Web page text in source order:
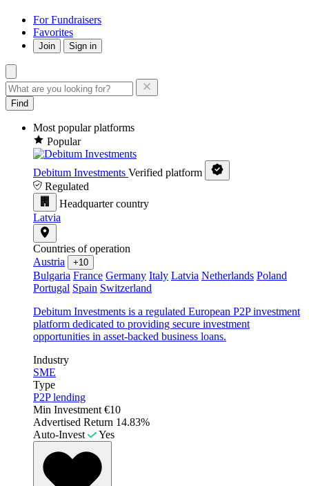
For Fundraisers
Favorites
Join Sign in
Find
Most popular platforms
Popular
Debitum Investments Verified platform
Regulated
Headquarter country
Latvia
Countries of operation
Austria
+10
Bulgaria France Germany Italy Latvia Netherlands Poland
Portugal Spain Switzerland
Debitum Investments is a regulated European P2P investment
platform dedicated to providing secure investment
opportunities in asset-backed business loans.
Industry
SME
Type
P2P lending
Min Investment €10
Advertised Return 14.83%
Auto-Invest
Yes